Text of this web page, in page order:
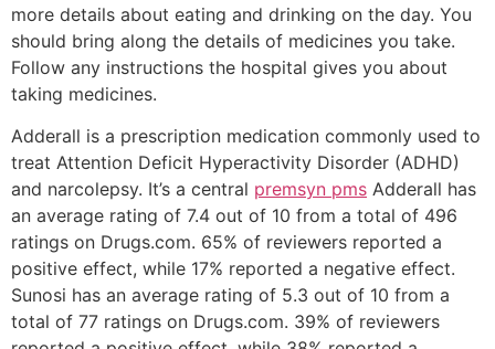
more details about eating and drinking on the day. You
should bring along the details of medicines you take.
Follow any instructions the hospital gives you about
taking medicines.
Adderall is a prescription medication commonly used to
treat Attention Deficit Hyperactivity Disorder (ADHD)
and narcolepsy. It’s a central premsyn pms Adderall has
an average rating of 7.4 out of 10 from a total of 496
ratings on Drugs.com. 65% of reviewers reported a
positive effect, while 17% reported a negative effect.
Sunosi has an average rating of 5.3 out of 10 from a
total of 77 ratings on Drugs.com. 39% of reviewers